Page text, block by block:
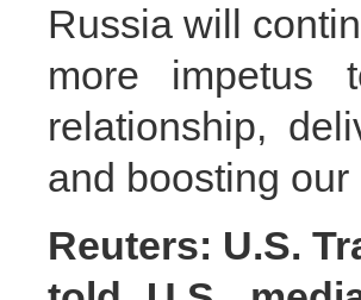
Russia will
more impetus
relationship,
and boosting
Reuters: U.S.